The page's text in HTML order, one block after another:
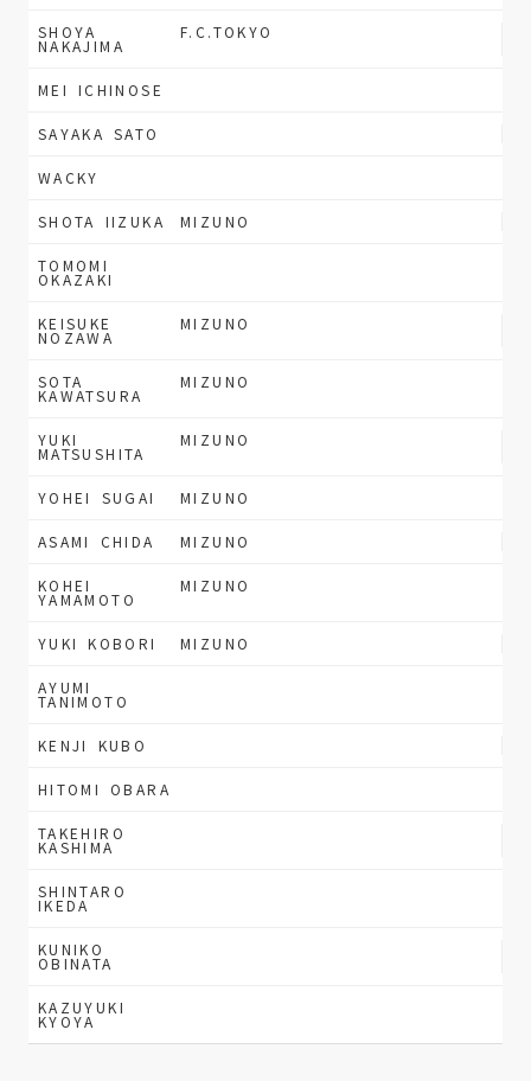
SHOYA
NAKAJIMA
F.C.TOKYO
MEI ICHINOSE
SAYAKA SATO
WACKY
SHOTA IIZUKA MIZUNO
TOMOMI
OKAZAKI
KEISUKE
NOZAWA
MIZUNO
SOTA
KAWATSURA
MIZUNO
YUKI
MATSUSHITA
MIZUNO
YOHEI SUGAI MIZUNO
ASAMI CHIDA MIZUNO
KOHEI
YAMAMOTO
MIZUNO
YUKI KOBORI MIZUNO
AYUMI
TANIMOTO
KENJI KUBO
HITOMI OBARA
TAKEHIRO
KASHIMA
SHINTARO
IKEDA
KUNIKO
OBINATA
KAZUYUKI
KYOYA